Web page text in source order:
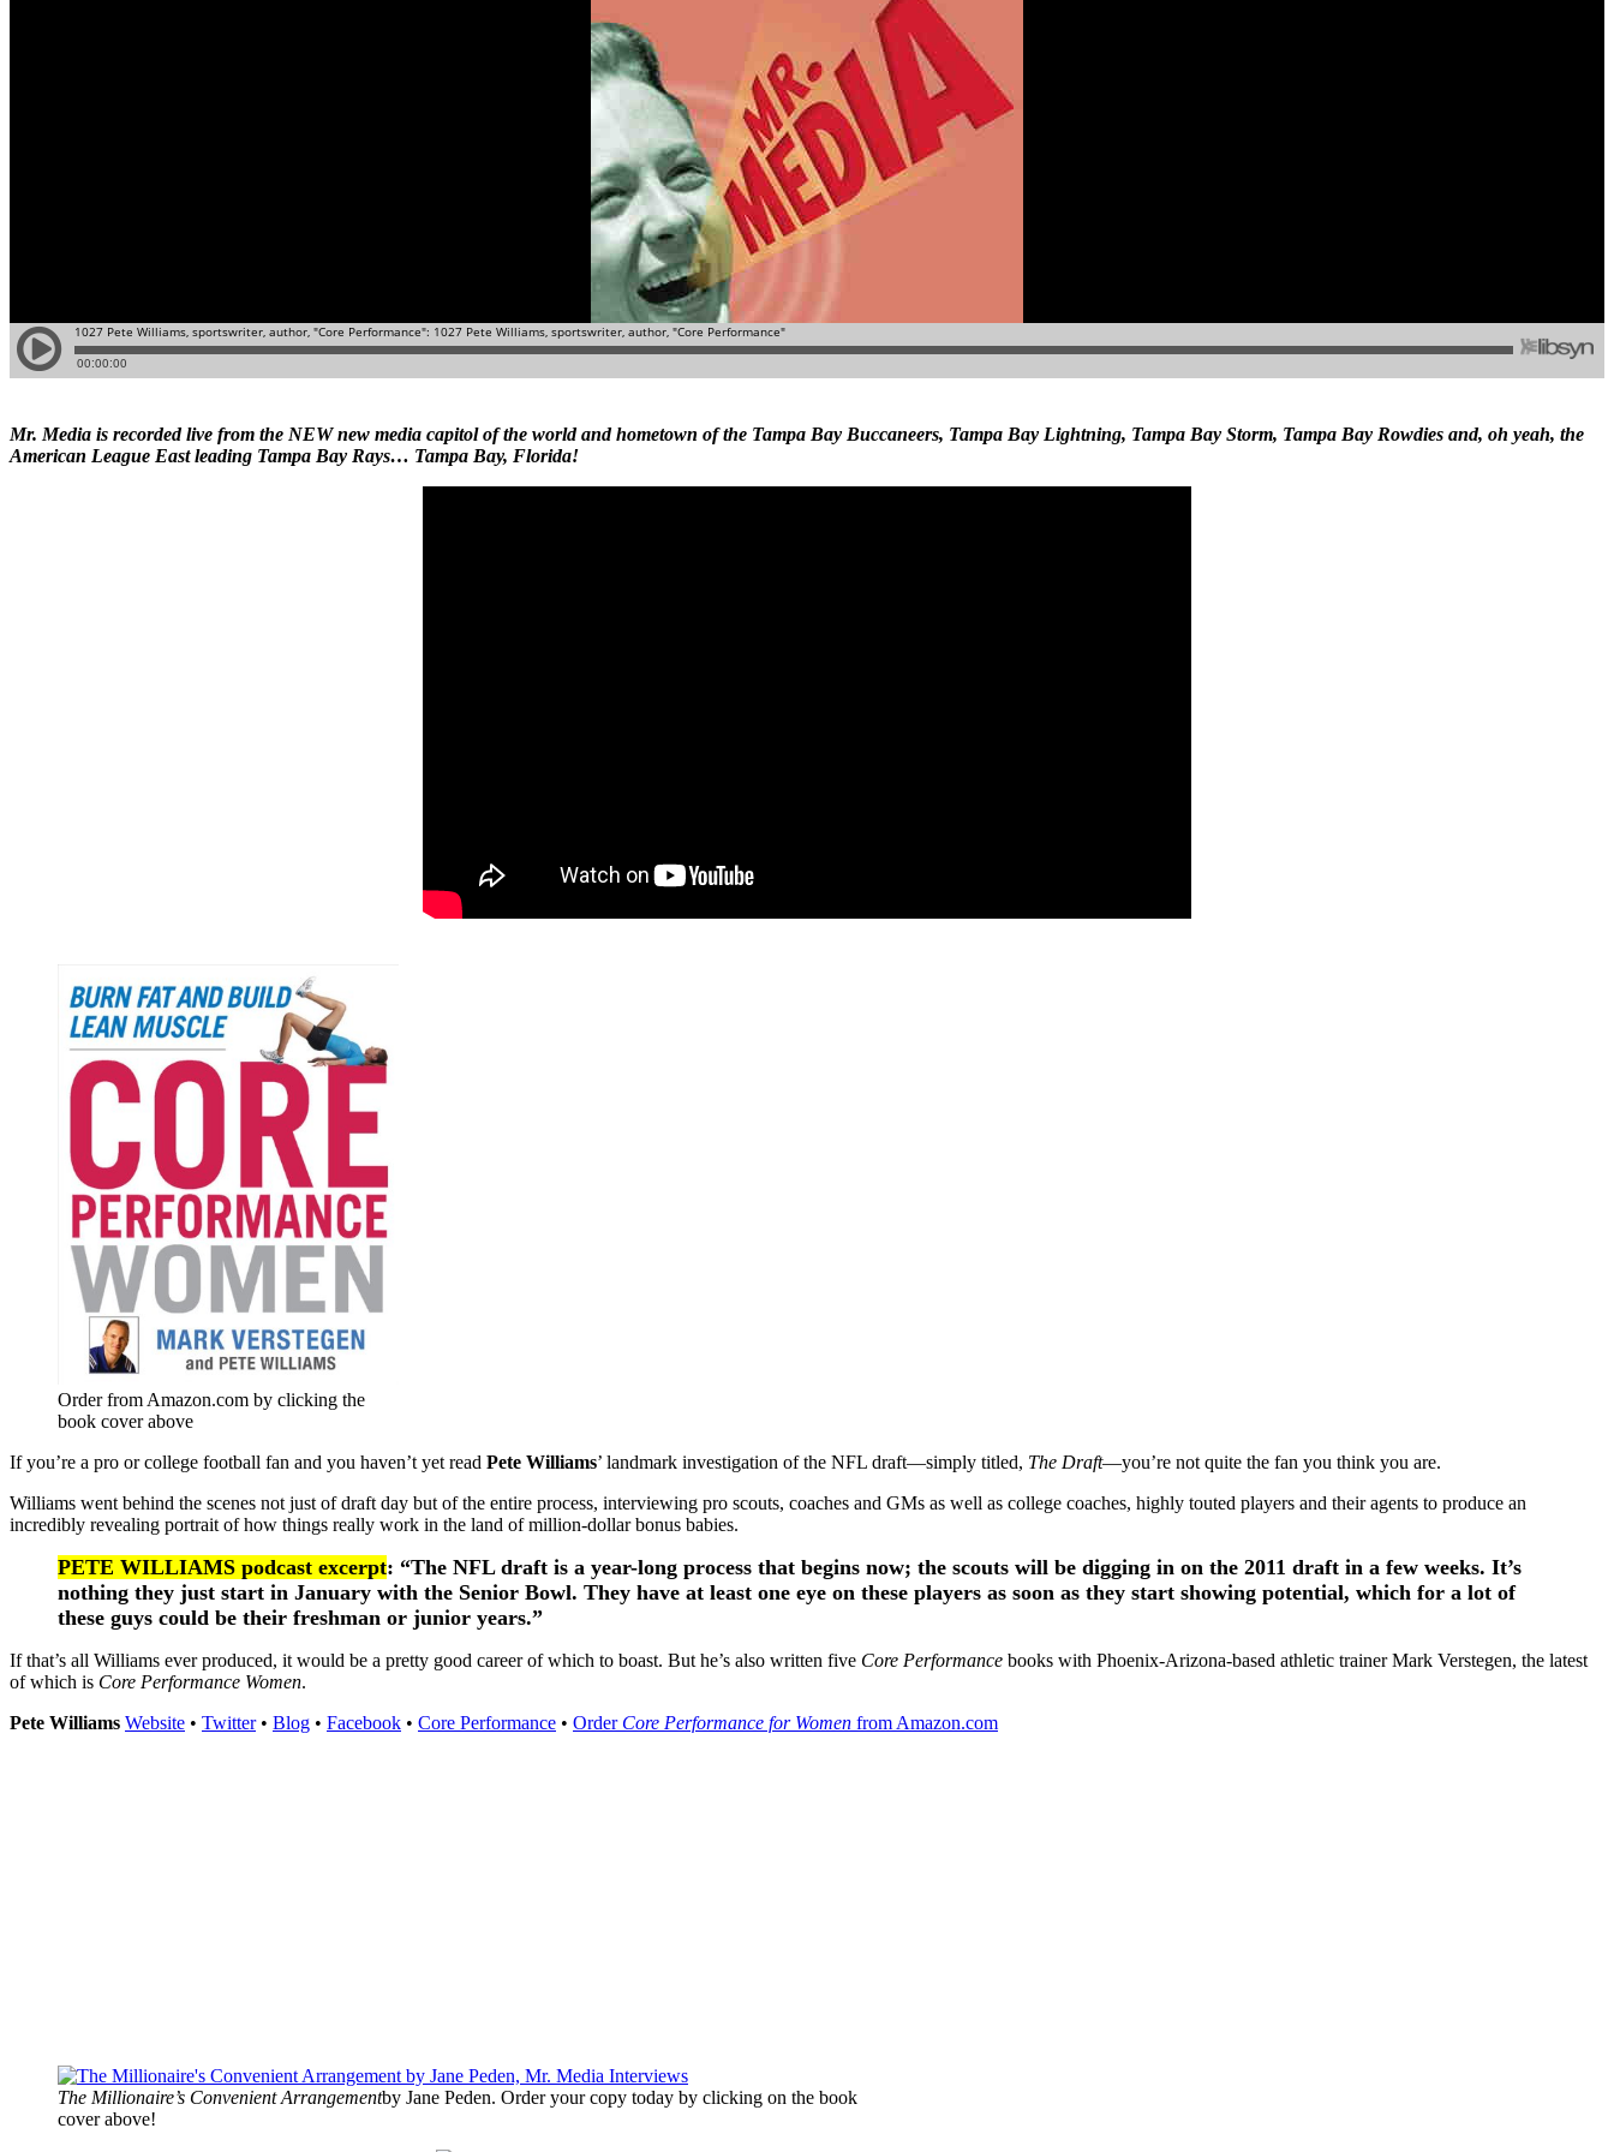
Mr. Media is recorded live from the NEW new media capitol of the world and hometown of the Tampa Bay Buccaneers, Tampa Bay Lightning, Tampa Bay Storm, Tampa Bay Rowdies and, oh yeah, the
American League East leading Tampa Bay Rays… Tampa Bay, Florida!
Order from Amazon.com by clicking the
book cover above
If you’re a pro or college football fan and you haven’t yet read Pete Williams’ landmark investigation of the NFL draft—simply titled, The Draft—you’re not quite the fan you think you are.
Williams went behind the scenes not just of draft day but of the entire process, interviewing pro scouts, coaches and GMs as well as college coaches, highly touted players and their agents to produce an
incredibly revealing portrait of how things really work in the land of million-dollar bonus babies.
PETE WILLIAMS podcast excerpt: “The NFL draft is a year-long process that begins now; the scouts will be digging in on the 2011 draft in a few weeks. It’s
nothing they just start in January with the Senior Bowl. They have at least one eye on these players as soon as they start showing potential, which for a lot of
these guys could be their freshman or junior years.”
If that’s all Williams ever produced, it would be a pretty good career of which to boast. But he’s also written five Core Performance books with Phoenix-Arizona-based athletic trainer Mark Verstegen, the latest
of which is Core Performance Women.
Pete Williams Website • Twitter• Blog • Facebook • Core Performance • Order Core Performance for Women from Amazon.com
The Millionaire’s Convenient Arrangementby Jane Peden. Order your copy today by clicking on the book
cover above!